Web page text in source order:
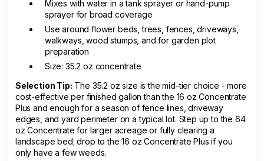
Mixes with water in a tank sprayer or hand-pump
sprayer for broad coverage
Use around flower beds, trees, fences, driveways,
walkways, wood stumps, and for garden plot
preparation
Size: 35.2 oz concentrate
Selection Tip: The 35.2 oz size is the mid-tier choice - more
cost-effective per finished gallon than the 16 oz Concentrate
Plus and enough for a season of fence lines, driveway
edges, and yard perimeter on a typical lot. Step up to the 64
oz Concentrate for larger acreage or fully clearing a
landscape bed; drop to the 16 oz Concentrate Plus if you
only have a few weeds.